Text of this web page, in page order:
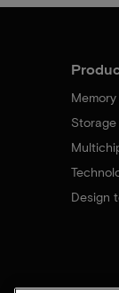
Memory
Storage
Design